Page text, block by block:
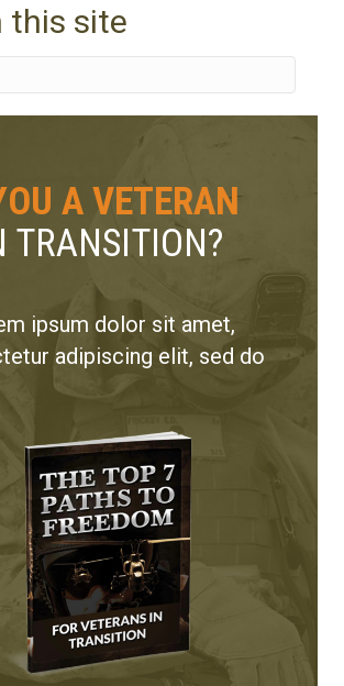
this site
A VETERAN
TRANSITION?
ipsum dolor sit amet,
adipiscing elit, sed do